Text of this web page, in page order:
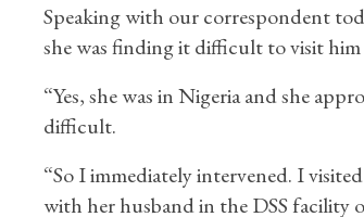
Speaking with our correspondent
she was finding it difficult to visit
“Yes, she was in Nigeria and she
difficult.
“So I immediately intervened. I
with her husband in the DSS facility